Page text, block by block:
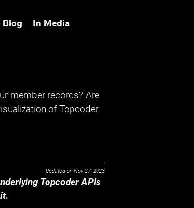
Blog In Media
member records? Are
of Topcoder
Updated on Nov 27, 2023
Topcoder APIs